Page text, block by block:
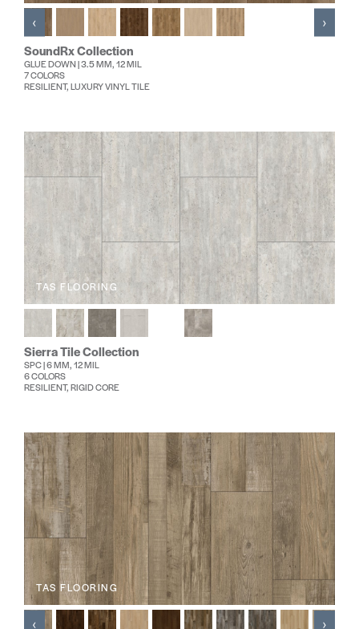
SoundRx Collection
GLUE DOWN | 3.5 MM, 12 MIL
7 COLORS
RESILIENT, LUXURY VINYL TILE
‹ ›
TAS FLOORING
Sierra Tile Collection
SPC | 6 MM, 12 MIL
6 COLORS
RESILIENT, RIGID CORE
TAS FLOORING
‹ ›